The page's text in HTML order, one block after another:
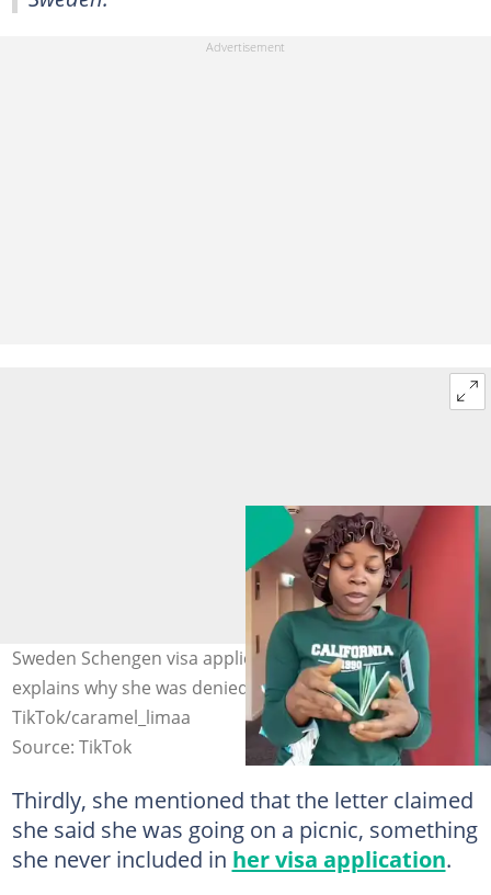
Sweden Schengen visa applicant shares refusal letter,
explains why she was denied. Photo Source:
TikTok/caramel_limaa
Source: TikTok
Thirdly, she mentioned that the letter claimed
she said she was going on a picnic, something
she never included in her visa application.